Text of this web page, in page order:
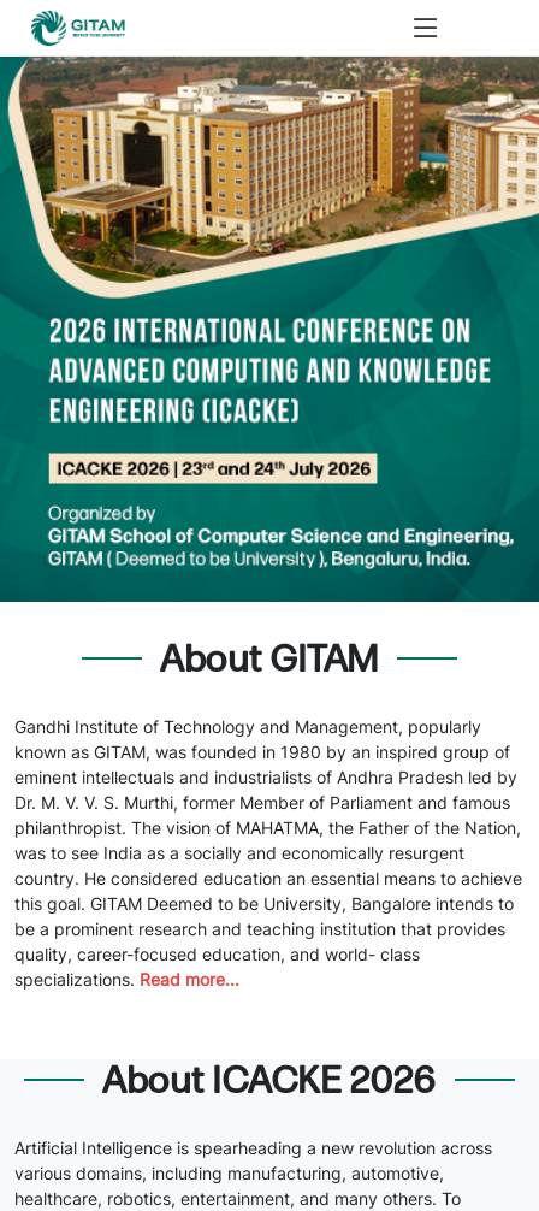
About GITAM
Gandhi Institute of Technology and Management, popularly
known as GITAM, was founded in 1980 by an inspired group of
eminent intellectuals and industrialists of Andhra Pradesh led by
Dr. M. V. V. S. Murthi, former Member of Parliament and famous
philanthropist. The vision of MAHATMA, the Father of the Nation,
was to see India as a socially and economically resurgent
country. He considered education an essential means to achieve
this goal. GITAM Deemed to be University, Bangalore intends to
be a prominent research and teaching institution that provides
quality, career-focused education, and world- class
specializations. Read more...
About ICACKE 2026
Artificial Intelligence is spearheading a new revolution across
various domains, including manufacturing, automotive,
healthcare, robotics, entertainment, and many others. To